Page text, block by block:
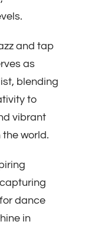
and tap
as
blending
to
vibrant
world.
dance
in